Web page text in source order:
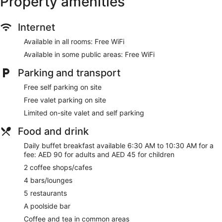
Coffee in lobby
Dry cleaning
Self-service laundry
Staff members are multilingual
Storage area for luggage
Front desk safe
Tour and ticket information
Concierge
Pool or billiards table
Corner/local shop
Beauty salon
Newspapers in lobby (free)
ATM
On-site shopping
Lift
Internet
Available in all rooms: Free WiFi
Available in some public areas: Free WiFi
Parking and transport
Free self parking on site
Free valet parking on site
Limited on-site valet and self parking
Food and drink
Daily buffet breakfast available 6:30 AM to 10:30 AM for a
fee: AED 90 for adults and AED 45 for children
2 coffee shops/cafes
4 bars/lounges
5 restaurants
A poolside bar
Coffee and tea in common areas